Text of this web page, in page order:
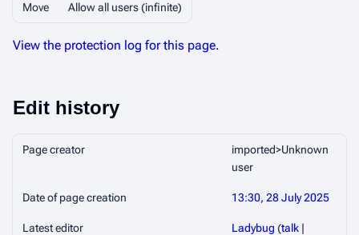
Move Allow all users (infinite)
View the protection log for this page.
Edit history
Page creator
imported>Unknown
user
Date of page creation 13:30, 28 July 2025
Latest editor Ladybug (talk |